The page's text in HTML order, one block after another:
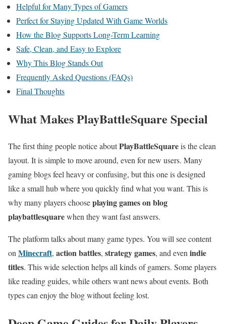
Helpful for Many Types of Gamers
Perfect for Staying Updated With Game Worlds
How the Blog Supports Long-Term Learning
Safe, Clean, and Easy to Explore
Why This Blog Stands Out
Frequently Asked Questions (FAQs)
Final Thoughts
What Makes PlayBattleSquare Special
The first thing people notice aboutPlayBattleSquareis the clean
layout. It is simple to move around, even for new users. Many
gaming blogs feel heavy or confusing, but this one is designed
like a small hub where you quickly find what you want. This is
why many players chooseplaying games on blog
playbattlesquarewhen they want fast answers.
The platform talks about many game types. You will see content
onMinecraft, action battles, strategy games, and evenindie
titles. This wide selection helps all kinds of gamers. Some players
like reading guides, while others want news about events. Both
types can enjoy the blog without feeling lost.